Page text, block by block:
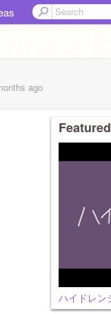
ago
ハイドレン